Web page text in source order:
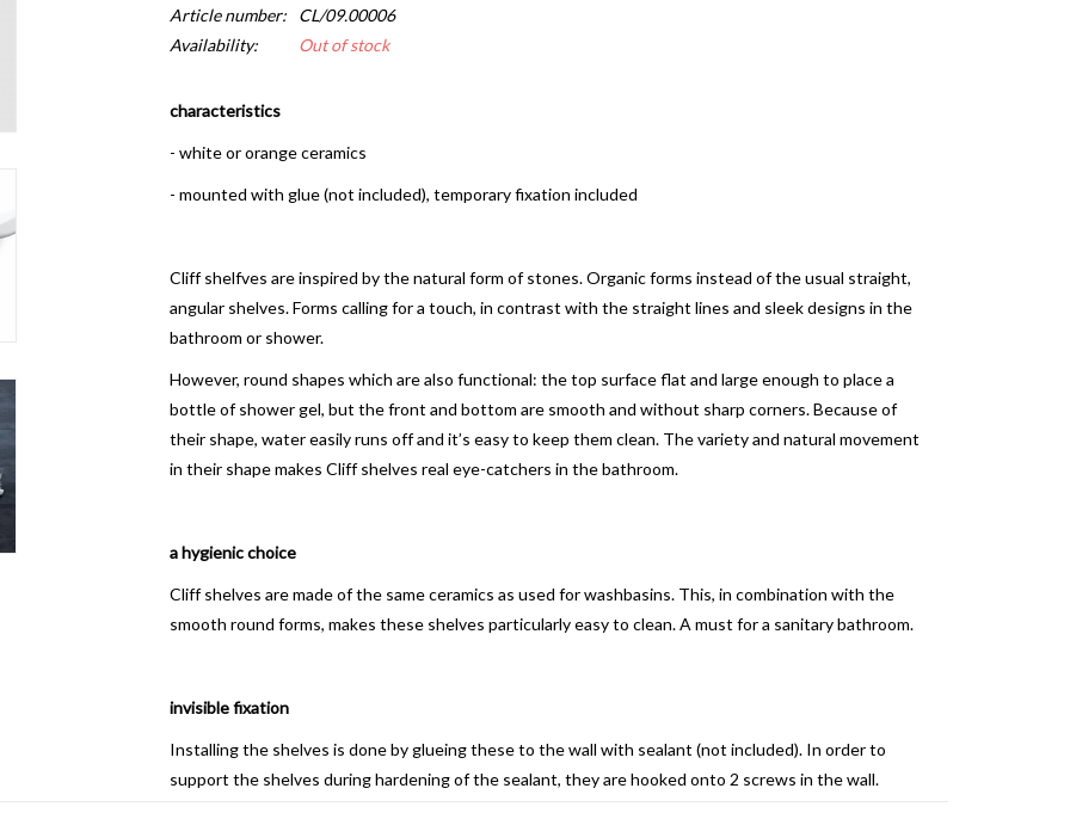
Article number:
CL/09.00006
Availability:
Out of stock
characteristics
- white or orange ceramics
- mounted with glue (not included), temporary fixation included
Cliff shelfves are inspired by the natural form of stones. Organic forms instead of the usual straight,
angular shelves. Forms calling for a touch, in contrast with the straight lines and sleek designs in the
bathroom or shower.
However, round shapes which are also functional: the top surface flat and large enough to place a
bottle of shower gel, but the front and bottom are smooth and without sharp corners. Because of
their shape, water easily runs off and it’s easy to keep them clean. The variety and natural movement
in their shape makes Cliff shelves real eye-catchers in the bathroom.
a hygienic choice
Cliff shelves are made of the same ceramics as used for washbasins. This, in combination with the
smooth round forms, makes these shelves particularly easy to clean. A must for a sanitary bathroom.
invisible fixation
Installing the shelves is done by glueing these to the wall with sealant (not included). In order to
support the shelves during hardening of the sealant, they are hooked onto 2 screws in the wall.